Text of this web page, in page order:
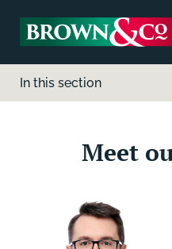
In this section
Meet